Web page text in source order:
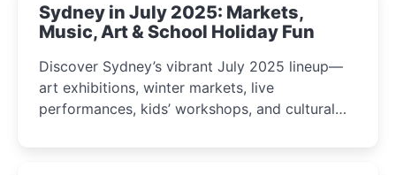
Sydney in July 2025: Markets,
Music, Art & School Holiday Fun
Discover Sydney’s vibrant July 2025 lineup—
art exhibitions, winter markets, live
performances, kids’ workshops, and cultural
curious minds.